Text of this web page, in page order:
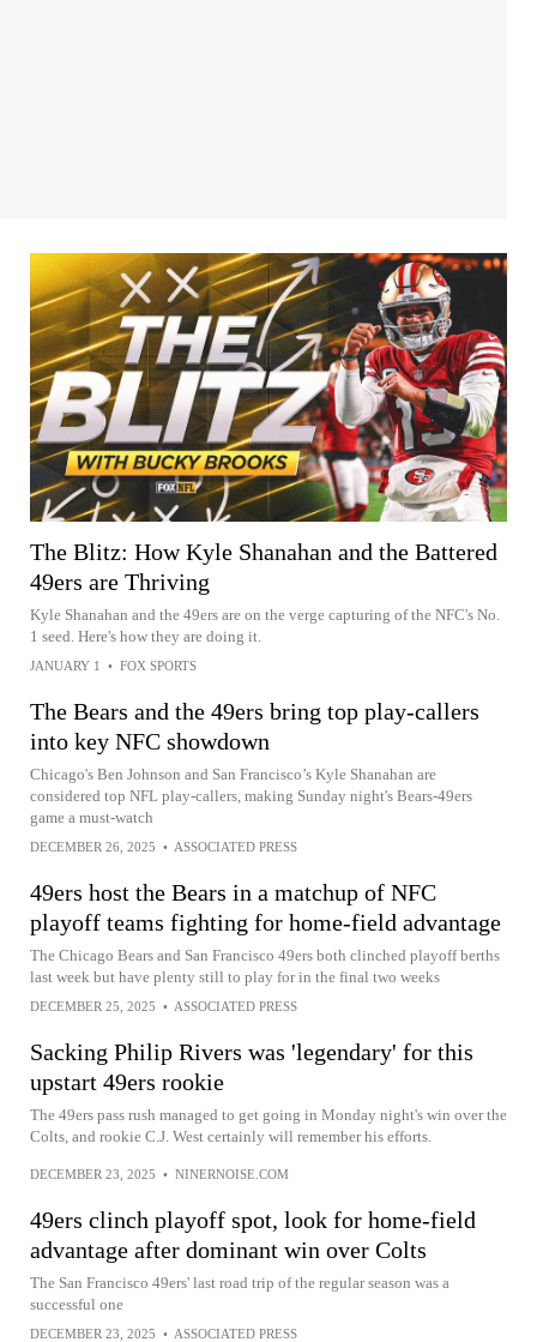
The Blitz: How Kyle Shanahan and the Battered
49ers are Thriving
Kyle Shanahan and the 49ers are on the verge capturing of the NFC's No.
1 seed. Here's how they are doing it.
JANUARY 1 • FOX SPORTS
The Bears and the 49ers bring top play-callers
into key NFC showdown
Chicago's Ben Johnson and San Francisco’s Kyle Shanahan are
considered top NFL play-callers, making Sunday night's Bears-49ers
game a must-watch
DECEMBER 26, 2025 • ASSOCIATED PRESS
49ers host the Bears in a matchup of NFC
playoff teams fighting for home-field advantage
The Chicago Bears and San Francisco 49ers both clinched playoff berths
last week but have plenty still to play for in the final two weeks
DECEMBER 25, 2025 • ASSOCIATED PRESS
Sacking Philip Rivers was 'legendary' for this
upstart 49ers rookie
The 49ers pass rush managed to get going in Monday night's win over the
Colts, and rookie C.J. West certainly will remember his efforts.
DECEMBER 23, 2025 • NINERNOISE.COM
49ers clinch playoff spot, look for home-field
advantage after dominant win over Colts
The San Francisco 49ers' last road trip of the regular season was a
successful one
DECEMBER 23, 2025 • ASSOCIATED PRESS